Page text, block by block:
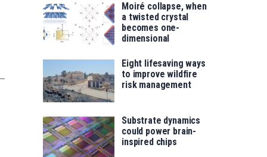
Moiré collapse, when
a twisted crystal
becomes one-
dimensional
Eight lifesaving ways
to improve wildfire
risk management
Substrate dynamics
could power brain-
inspired chips